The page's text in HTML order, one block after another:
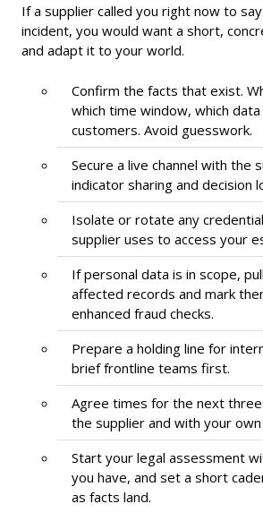
If a supplier called you right now to
incident, you would want a short,
and adapt it to your world.
Confirm the facts that exist.
which time window, which
customers. Avoid guesswork.
Secure a live channel with the
indicator sharing and decision
Isolate or rotate any
supplier uses to access your
If personal data is in scope,
affected records and mark
enhanced fraud checks.
Prepare a holding line for
brief frontline teams first.
Agree times for the next
the supplier and with your
Start your legal assessment
you have, and set a short
as facts land.